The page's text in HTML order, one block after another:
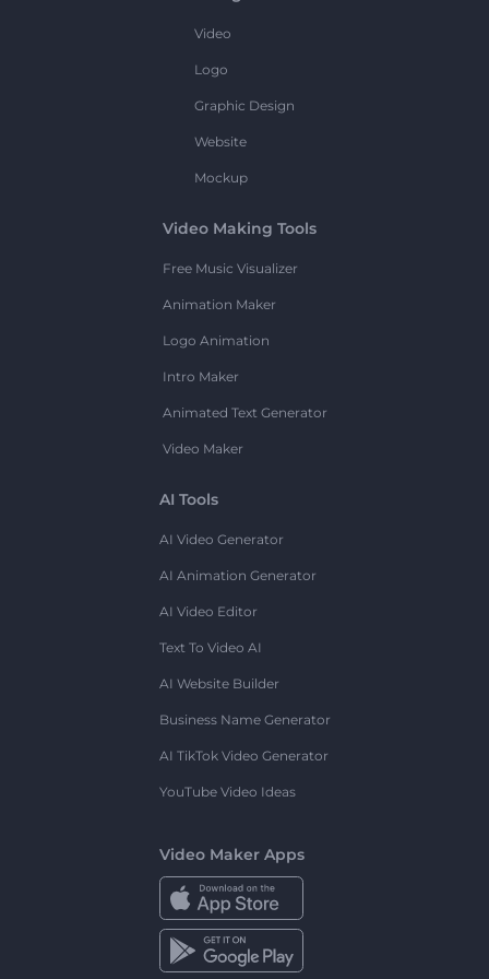
Video
Logo
Graphic Design
Website
Mockup
Video Making Tools
Free Music Visualizer
Animation Maker
Logo Animation
Intro Maker
Animated Text Generator
Video Maker
AI Tools
AI Video Generator
AI Animation Generator
AI Video Editor
Text To Video AI
AI Website Builder
Business Name Generator
AI TikTok Video Generator
YouTube Video Ideas
Video Maker Apps